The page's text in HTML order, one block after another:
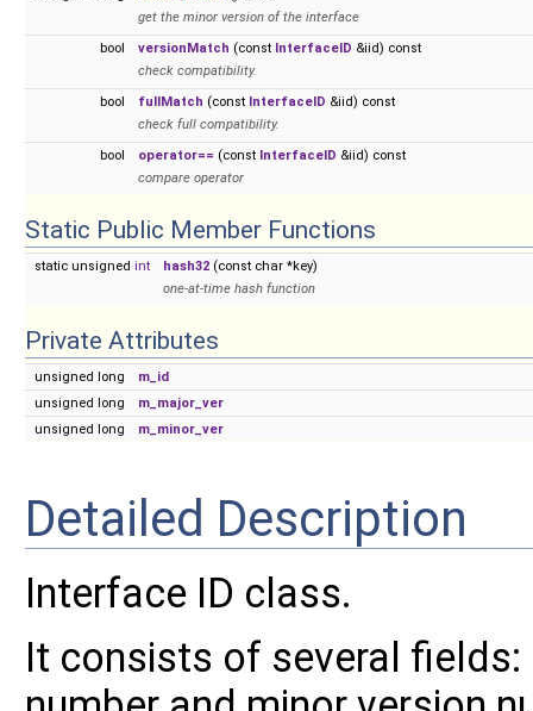
get the minor version of the interface
bool
versionMatch (const InterfaceID &iid) const
check compatibility.
bool
fullMatch (const InterfaceID &iid) const
check full compatibility.
bool
operator== (const InterfaceID &iid) const
compare operator
Static Public Member Functions
static unsigned int hash32 (const char *key)
one-at-time hash function
Private Attributes
unsigned long
m_id
unsigned long
m_major_ver
unsigned long
m_minor_ver
Detailed Description
Interface ID class.
It consists of several fields: